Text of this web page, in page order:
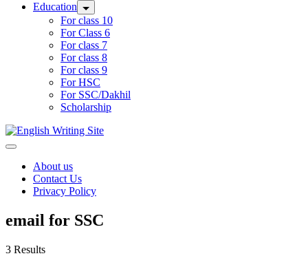
Education
For class 10
For Class 6
For class 7
For class 8
For class 9
For HSC
For SSC/Dakhil
Scholarship
Home
About us
Contact Us
Privacy Policy
email for SSC
3 Results